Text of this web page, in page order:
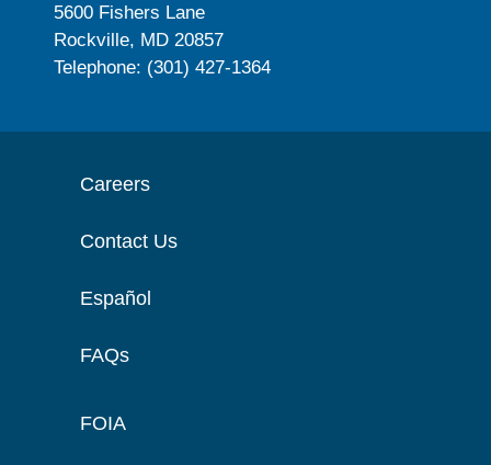
5600 Fishers Lane
Rockville, MD 20857
Telephone: (301) 427-1364
Careers
Contact Us
Español
FAQs
FOIA